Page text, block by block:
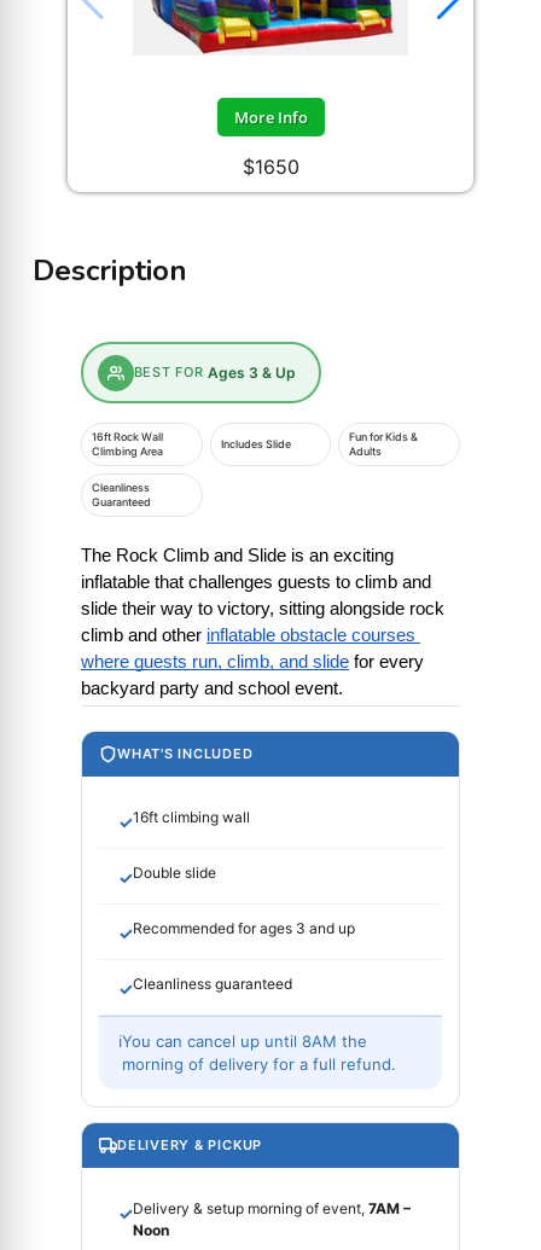
More Info
$1650
Description
BEST FOR Ages 3 & Up
16ft Rock Wall
Climbing Area
Includes Slide
Fun for Kids &
Adults
Cleanliness
Guaranteed
The Rock Climb and Slide is an exciting
inflatable that challenges guests to climb and
slide their way to victory, sitting alongside rock
climb and other inflatable obstacle courses
where guests run, climb, and slide for every
backyard party and school event.
WHAT'S INCLUDED
✓16ft climbing wall
✓Double slide
✓Recommended for ages 3 and up
✓Cleanliness guaranteed
ℹYou can cancel up until 8AM the
morning of delivery for a full refund.
DELIVERY & PICKUP
✓Delivery & setup morning of event, 7AM –
Noon